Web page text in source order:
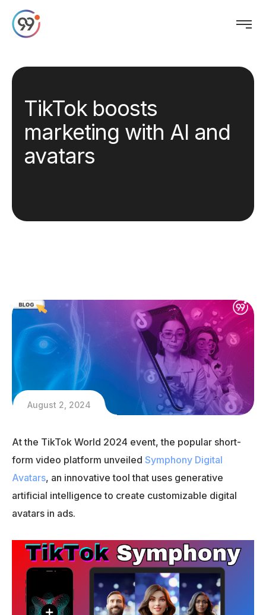
TikTok boosts
marketing with AI and
avatars
August 2, 2024
At the TikTok World 2024 event, the popular short-
form video platform unveiled Symphony Digital
Avatars, an innovative tool that uses generative
artificial intelligence to create customizable digital
avatars in ads.